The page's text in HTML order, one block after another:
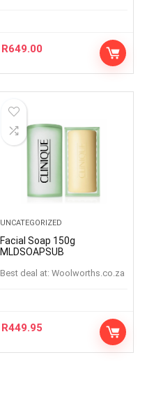
R649.00
UNCATEGORIZED
Facial Soap 150g
MLDSOAPSUB
Best deal at: woolworths.co.za
R449.95